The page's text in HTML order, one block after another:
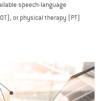
speech-language
or physical therapy (PT)